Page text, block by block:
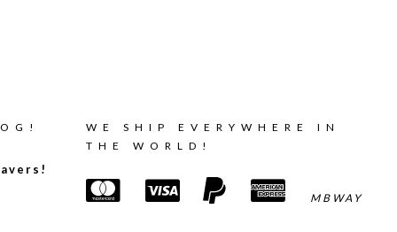
WE SHIP EVERYWHERE IN
THE WORLD!
MBWAY